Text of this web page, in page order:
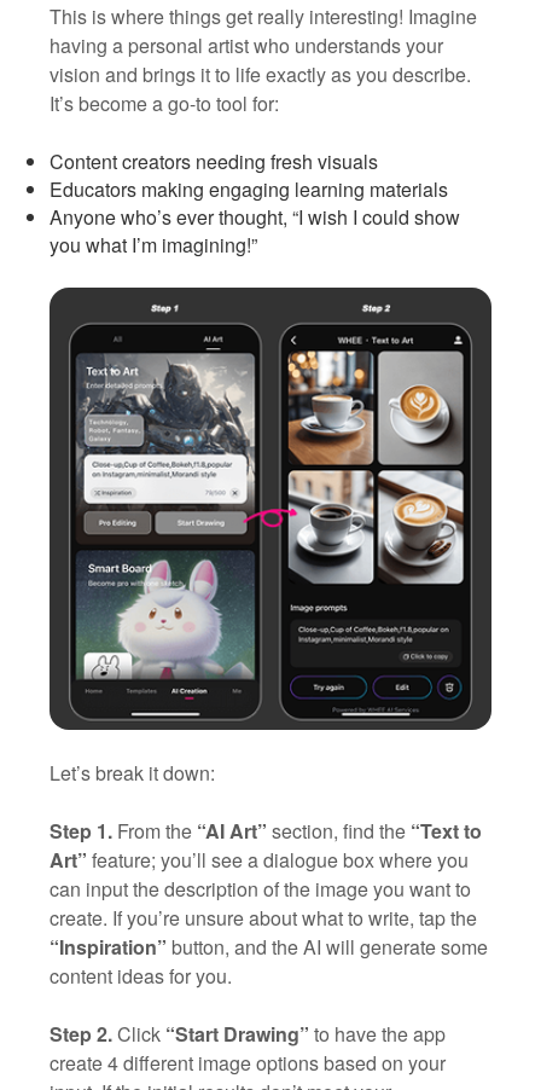
This is where things get really interesting! Imagine
having a personal artist who understands your
vision and brings it to life exactly as you describe.
It’s become a go-to tool for:
Content creators needing fresh visuals
Educators making engaging learning materials
Anyone who’s ever thought, “I wish I could show
you what I’m imagining!”
Let’s break it down:
Step 1.From the “AI Art” section, find the “Text to
Art” feature; you’ll see a dialogue box where you
can input the description of the image you want to
create. If you’re unsure about what to write, tap the
“Inspiration” button, and the AI will generate some
content ideas for you.
Step 2.Click “Start Drawing” to have the app
create 4 different image options based on your